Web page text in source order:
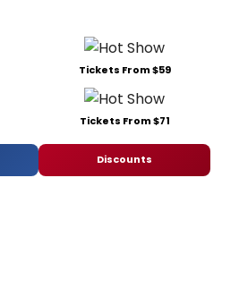
Tickets From $59
Tickets From $71
Discounts